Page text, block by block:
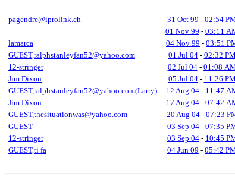
pagendre@iprolink.ch 31 Oct 99 - 02:54
01 Nov 99 - 03:11
lamarca
04 Nov 99 - 03:51
GUEST,ralphstanleyfan52@yahoo.com
01 Jul 04- 02:32 PM
12-stringer
02 Jul 04- 01:08
Jim Dixon
05 Jul 04- 11:26 PM
GUEST,ralphstanleyfan52@yahoo.com(Larry)
12 Aug 04- 11:47
Jim Dixon
17 Aug 04- 07:42
GUEST,thesituationwas@yahoo.com
20 Aug 04- 07:23
GUEST
03 Sep 04- 07:35
12-stringer
03 Sep 04- 10:45
GUEST,ti fa
04 Jun 09 - 05:42